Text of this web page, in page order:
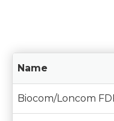
Name
Biocom/Loncom